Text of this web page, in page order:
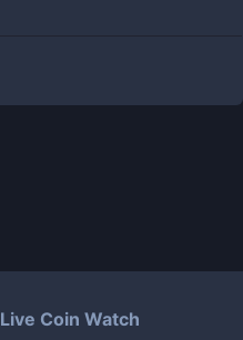
Live Coin Watch